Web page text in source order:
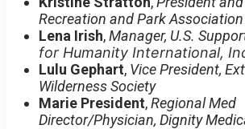
Recreation and Park Association
Lena Irish,Manager, U.S.
for Humanity International,
Lulu Gephart, Vice President,
Wilderness Society
Marie President,Regional Med
Director/Physician, Dignity